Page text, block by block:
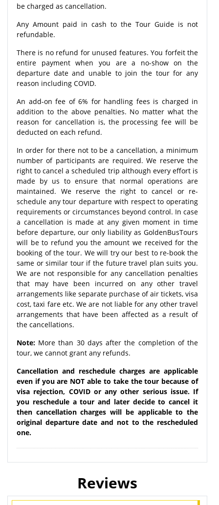
be charged as cancellation.
Any Amount paid in cash to the Tour Guide is not
refundable.
There is no refund for unused features. You forfeit the
entire payment when you are a no-show on the
departure date and unable to join the tour for any
reason including COVID.
An add-on fee of 6% for handling fees is charged in
addition to the above penalties. No matter what the
reason for cancellation is, the processing fee will be
deducted on each refund.
In order for there not to be a cancellation, a minimum
number of participants are required. We reserve the
right to cancel a scheduled trip although every effort is
made by us to ensure that normal operations are
maintained. We reserve the right to cancel or re-
schedule any tour departure with respect to operating
requirements or circumstances beyond control. In case
a cancellation is made at any given moment in time
before departure, our only liability as GoldenBusTours
will be to refund you the amount we received for the
booking of the tour. We will try our best to re-book the
same or similar tour if the future travel plan suits you.
We are not responsible for any cancellation penalties
that may have been incurred on any other travel
arrangements like separate purchase of air tickets, visa
cost, taxi fare etc. We are not liable for any other travel
arrangements that have been affected as a result of
the cancellations.
Note: More than 30 days after the completion of the
tour, we cannot grant any refunds.
Cancellation and reschedule charges are applicable
even if you are NOT able to take the tour because of
visa rejection, COVID or any other serious issue. If
you reschedule a tour and later decide to cancel it
then cancellation charges will be applicable to the
original departure date and not to the rescheduled
one.
Reviews